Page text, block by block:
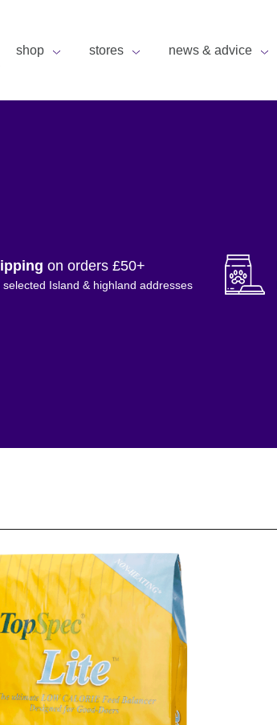
shop stores news & advice
on orders £50+
selected Island & highland addresses